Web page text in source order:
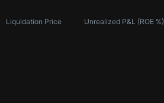
Liquidation Price Unrealized P&L (ROE %)